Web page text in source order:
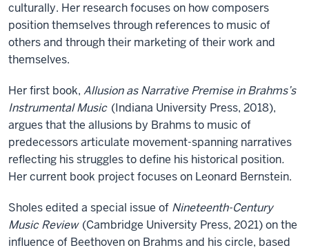
culturally. Her research focuses on how composers
position themselves through references to music of
others and through their marketing of their work and
themselves.
Her first book, Allusion as Narrative Premise in Brahms’s
Instrumental Music (Indiana University Press, 2018),
argues that the allusions by Brahms to music of
predecessors articulate movement-spanning narratives
reflecting his struggles to define his historical position.
Her current book project focuses on Leonard Bernstein.
Sholes edited a special issue of Nineteenth-Century
Music Review (Cambridge University Press, 2021) on the
influence of Beethoven on Brahms and his circle, based